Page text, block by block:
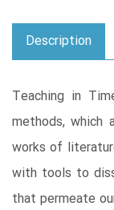
Description
Teaching in
methods, which
works of
with tools to
that permeate